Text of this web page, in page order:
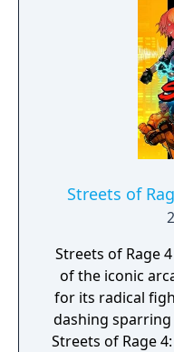
Streets of
Streets of Rage
of the iconic
for its radical
dashing sparring
Streets of Rage